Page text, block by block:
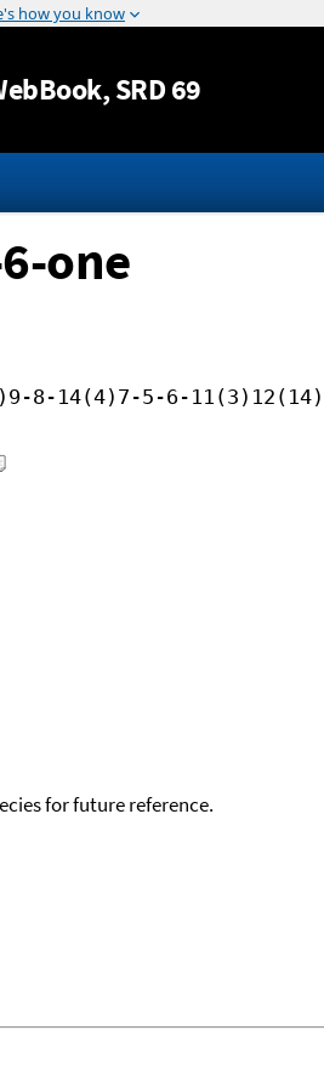
Jump to content
, SRD 69
one
8-14(4)7-5-6-
for future reference.